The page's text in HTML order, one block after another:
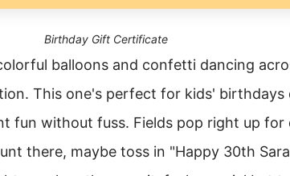
Birthday Gift Certificate
balloons and confetti dancing
This one's perfect for kids' birthdays
fun without fuss. Fields pop right up for
there, maybe toss in "Happy 30th